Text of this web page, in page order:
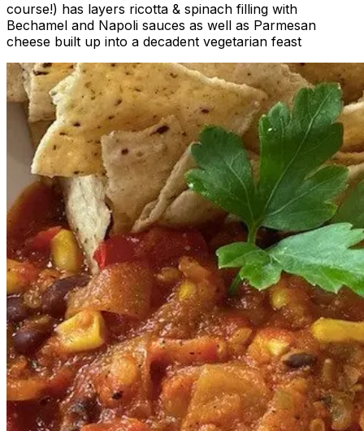
course!) has layers ricotta & spinach filling with
Bechamel and Napoli sauces as well as Parmesan
cheese built up into a decadent vegetarian feast